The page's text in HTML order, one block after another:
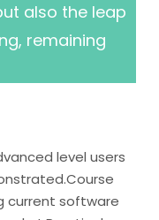
also the leap
remaining
level users
Course
current software